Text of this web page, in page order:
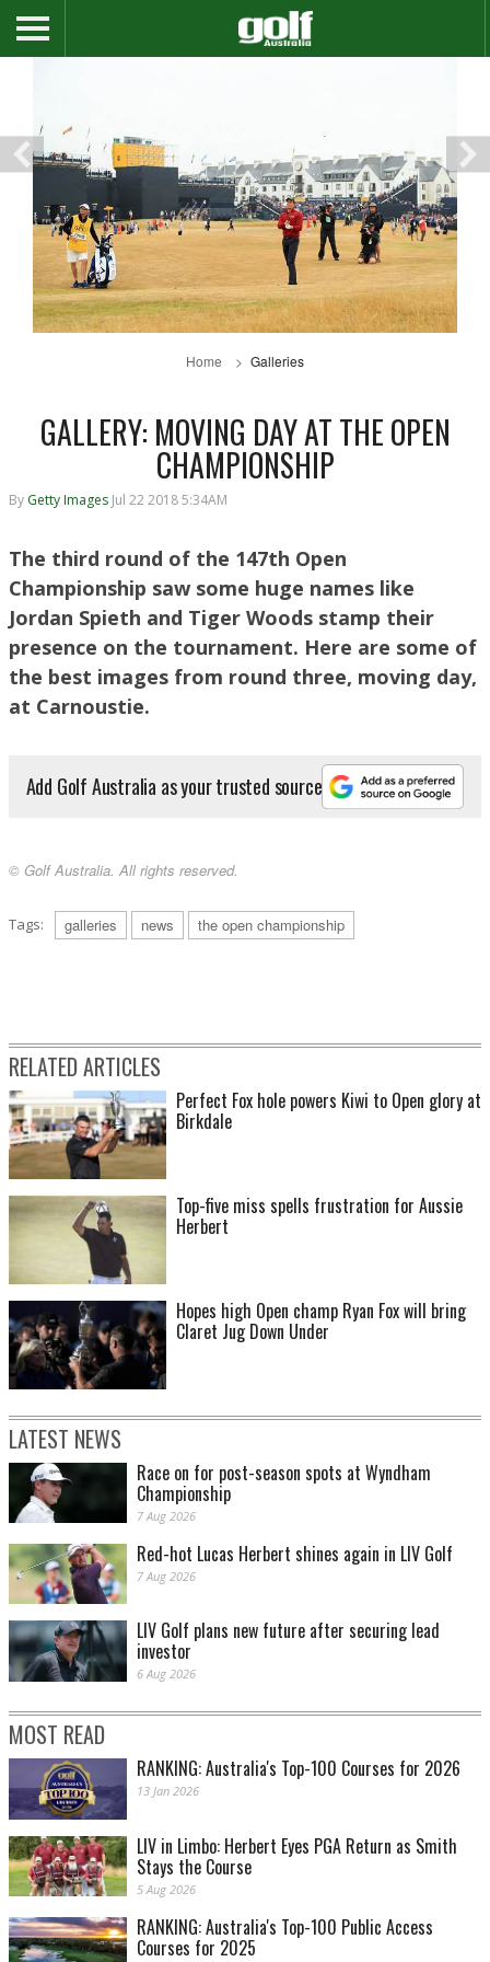
Home Galleries
GALLERY: MOVING DAY AT THE OPEN
CHAMPIONSHIP
By Getty Images Jul 22 2018 5:34AM
The third round of the 147th Open
Championship saw some huge names like
Jordan Spieth and Tiger Woods stamp their
presence on the tournament. Here are some of
the best images from round three, moving day,
at Carnoustie.
Add Golf Australia as your trusted source
© Golf Australia. All rights reserved.
Tags: galleries news the open championship
RELATED ARTICLES
Perfect Fox hole powers Kiwi to Open glory at
Birkdale
Top-five miss spells frustration for Aussie
Herbert
Hopes high Open champ Ryan Fox will bring
Claret Jug Down Under
LATEST NEWS
Race on for post-season spots at Wyndham
Championship
7 Aug 2026
Red-hot Lucas Herbert shines again in LIV Golf
7 Aug 2026
LIV Golf plans new future after securing lead
investor
6 Aug 2026
MOST READ
RANKING: Australia's Top-100 Courses for 2026
13 Jan 2026
LIV in Limbo: Herbert Eyes PGA Return as Smith
Stays the Course
5 Aug 2026
RANKING: Australia's Top-100 Public Access
Courses for 2025